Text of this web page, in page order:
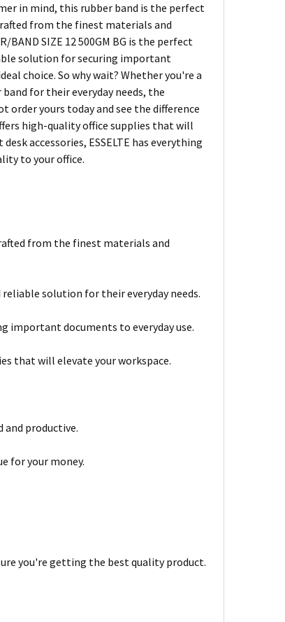
in mind, this rubber band is the perfect
from the finest materials and
SIZE 12 500GM BG is the perfect
solution for securing important
choice. So why wait? Whether you're a
for their everyday needs, the
order yours today and see the difference
high-quality office supplies that will
accessories, ESSELTE has everything
to your office.
from the finest materials and
solution for their everyday needs.
important documents to everyday use.
that will elevate your workspace.
and productive.
for your money.
you're getting the best quality product.